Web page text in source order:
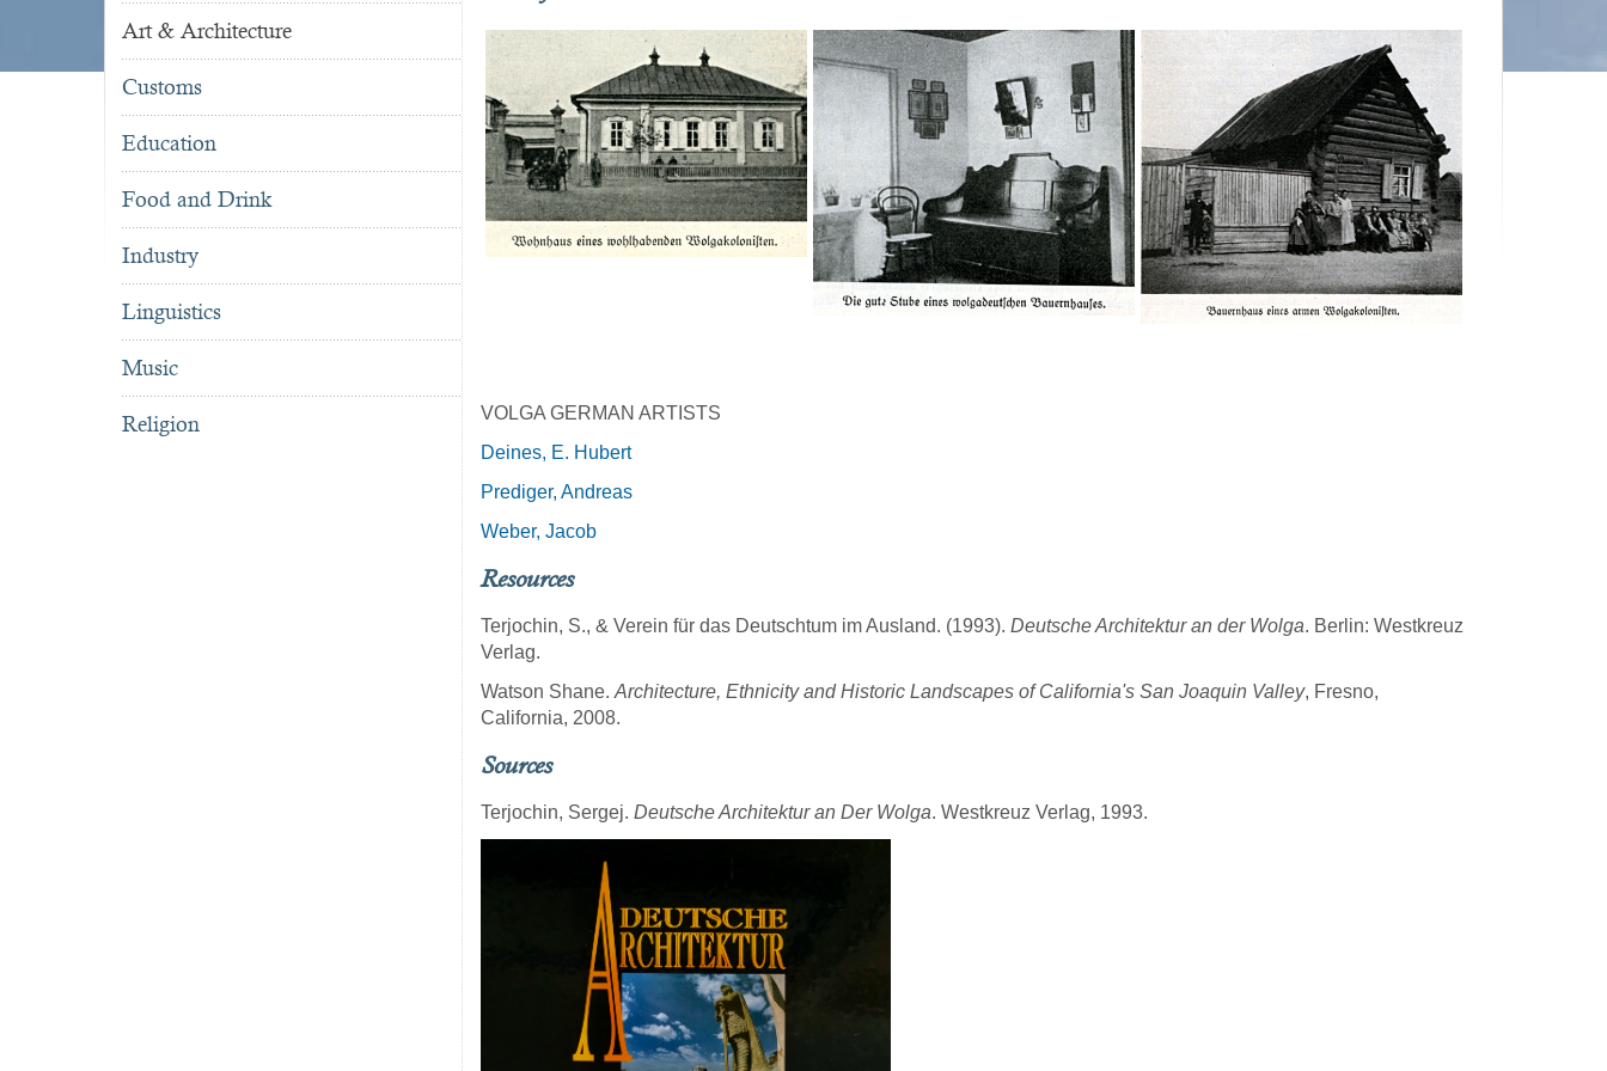
Art & Architecture
Customs
Education
Food and Drink
Industry
Linguistics
Music
Religion
VOLGA GERMAN ARTISTS
Deines, E. Hubert
Prediger, Andreas
Weber, Jacob
Resources
Terjochin, S., & Verein für das Deutschtum im Ausland. (1993). Deutsche Architektur an der Wolga. Berlin: Westkreuz
Verlag.
Watson Shane. Architecture, Ethnicity and Historic Landscapes of California's San Joaquin Valley, Fresno,
California, 2008.
Sources
Terjochin, Sergej. Deutsche Architektur an Der Wolga. Westkreuz Verlag, 1993.